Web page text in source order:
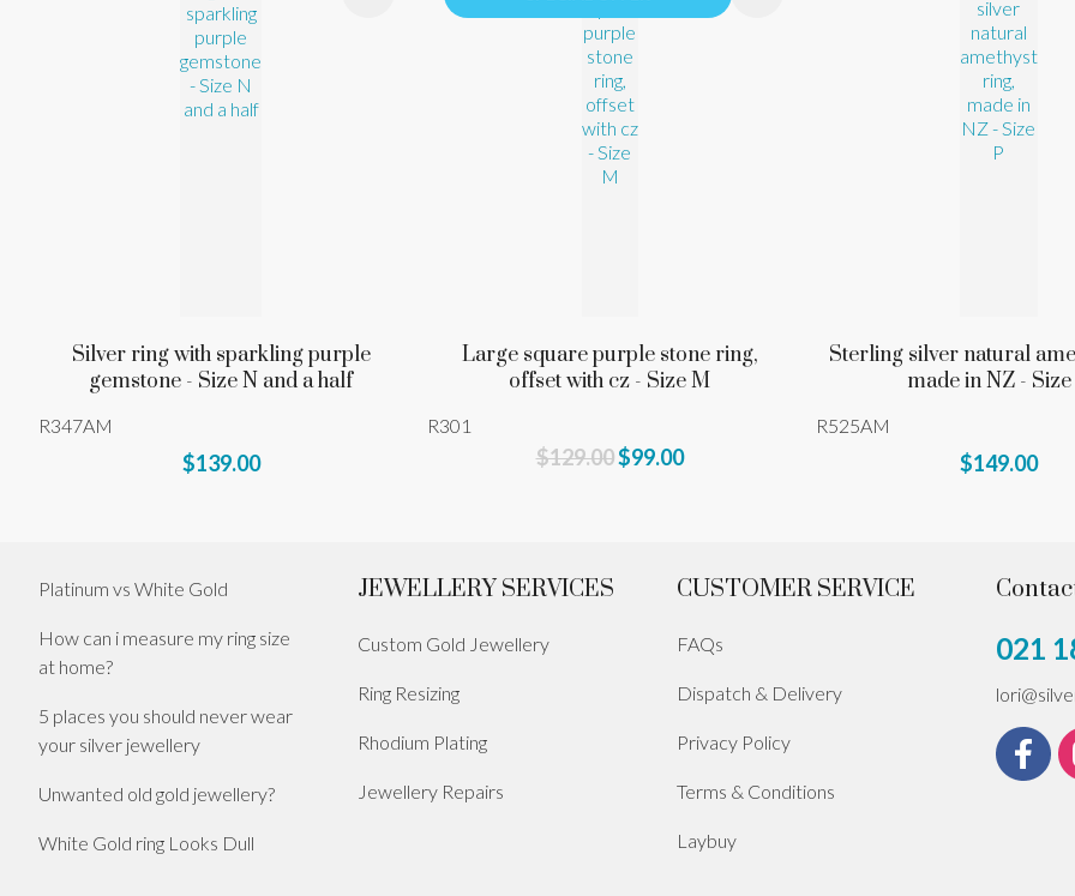
Silver ring with sparkling purple
gemstone - Size N and a half
R347AM
$139.00
Large square purple stone ring,
offset with cz - Size M
R301
$129.00$99.00
Sterling silver natural
made in NZ - Size
R525AM
$149.00
Platinum vs White Gold
How can i measure my ring size
at home?
5 places you should never wear
your silver jewellery
Unwanted old gold jewellery?
White Gold ring Looks Dull
JEWELLERY SERVICES
Custom Gold Jewellery
Ring Resizing
Rhodium Plating
Jewellery Repairs
CUSTOMER SERVICE
FAQs
Dispatch & Delivery
Privacy Policy
Terms & Conditions
Laybuy
021